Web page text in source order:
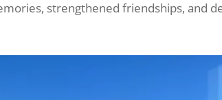
strengthened friendships, and